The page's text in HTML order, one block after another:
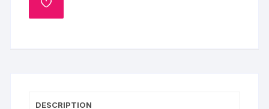
ADD
TO
DESCRIPTION